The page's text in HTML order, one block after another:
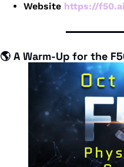
Website https://
🌎 A Warm-Up for the